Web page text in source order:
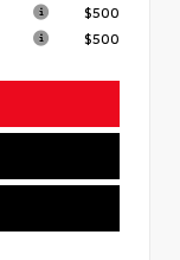
$500
$500